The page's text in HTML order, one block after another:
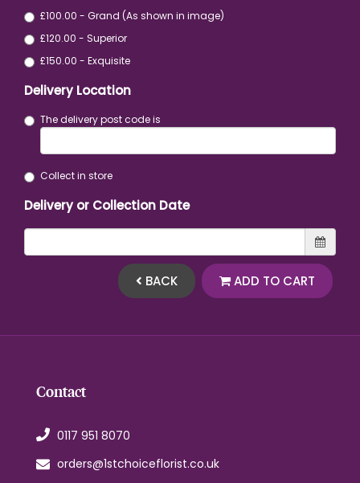
£100.00 - Grand (As shown in image)
£120.00 - Superior
£150.00 - Exquisite
Delivery Location
The delivery post code is
Collect in store
Delivery or Collection Date
BACK ADD TO CART
Contact
0117 951 8070
orders@1stchoiceflorist.co.uk